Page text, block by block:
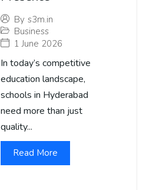
By s3m.in
Business
1 June 2026
In today’s competitive
education landscape,
schools in Hyderabad
need more than just
quality...
Read More